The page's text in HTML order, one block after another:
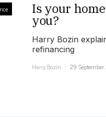
Is your
you?
Harry Bozin
refinancing
Harry Bozin
29